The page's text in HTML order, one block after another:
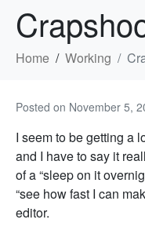
Home Working
Posted on November 5,
I seem to be getting a
and I have to say it
of a “sleep on it
“see how fast I can
editor.